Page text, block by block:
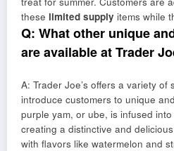
these limited supply items while
Q: What other unique
are available at Trader
A: Trader Joe’s offers a variety
introduce customers to unique
purple yam, or ube, is infused
creating a distinctive and
with flavors like watermelon and